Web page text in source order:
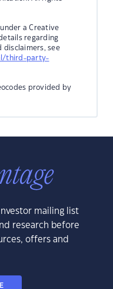
a Creative
regarding
disclaimers, see
third-party-
provided by
mailing list
research before
offers and